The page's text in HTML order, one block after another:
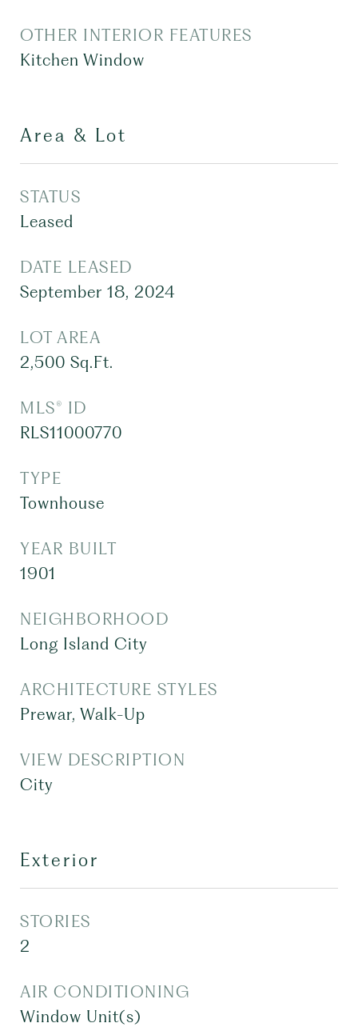
OTHER INTERIOR FEATURES
Kitchen Window
Area & Lot
STATUS
Leased
DATE LEASED
September 18, 2024
LOT AREA
2,500 Sq.Ft.
MLS® ID
RLS11000770
TYPE
Townhouse
YEAR BUILT
1901
NEIGHBORHOOD
Long Island City
ARCHITECTURE STYLES
Prewar, Walk-Up
VIEW DESCRIPTION
City
Exterior
STORIES
2
AIR CONDITIONING
Window Unit(s)